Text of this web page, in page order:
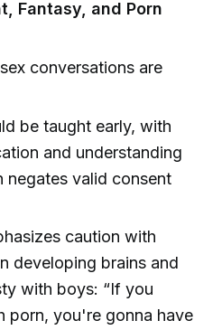
Fantasy, and Porn
conversations are
be taught early, with
and understanding
negates valid consent
caution with
developing brains and
with boys: “If you
porn, you're gonna have